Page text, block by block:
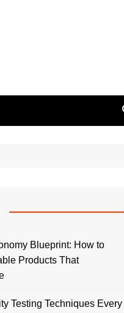
Blueprint: How to
Products That
Testing Techniques Every